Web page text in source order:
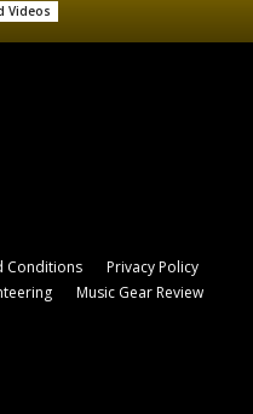
Videos
Conditions
Privacy Policy
Music Gear Review